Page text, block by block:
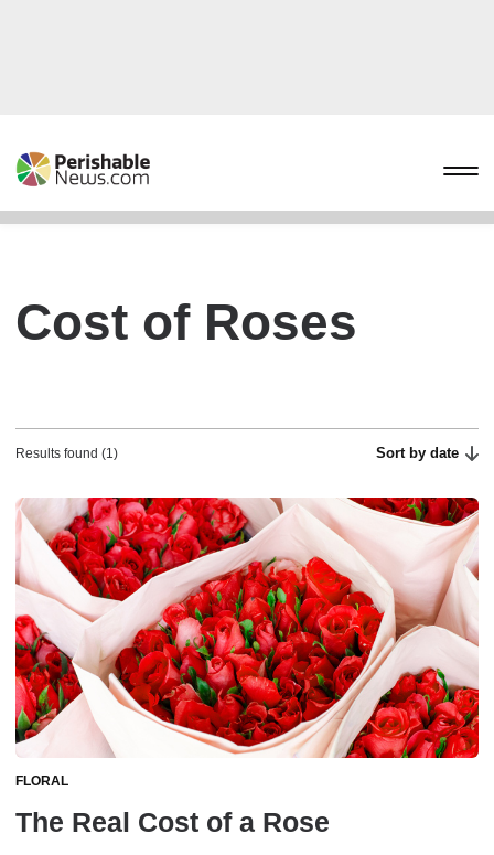
Cost of Roses
Results found (1) Sort by date
FLORAL
The Real Cost of a Rose